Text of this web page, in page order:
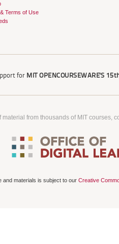
Terms of Use
for MIT OPENCOURSEWARE'S
from thousands of MIT courses,
and materials is subject to our Creative